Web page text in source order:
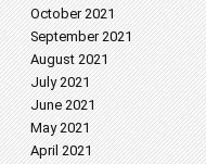
October 2021
September 2021
August 2021
July 2021
June 2021
May 2021
April 2021